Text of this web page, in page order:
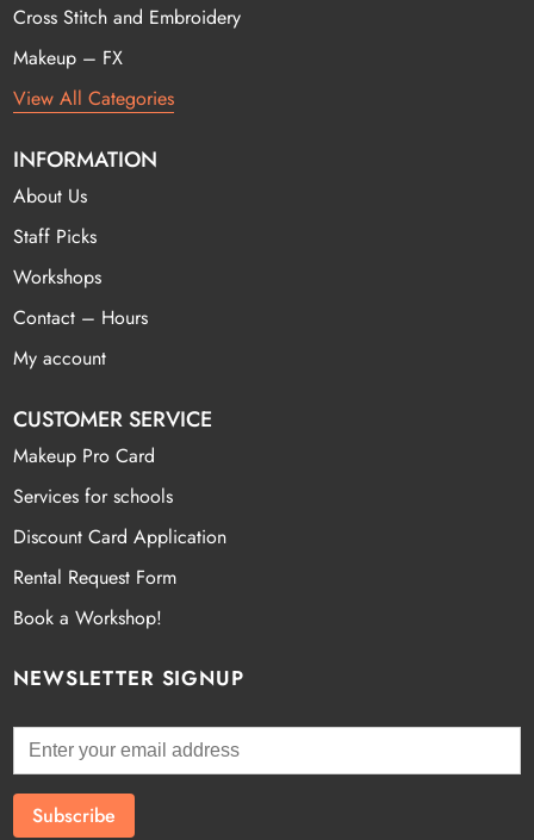
Cross Stitch and Embroidery
Makeup – FX
View All Categories
INFORMATION
About Us
Staff Picks
Workshops
Contact – Hours
My account
CUSTOMER SERVICE
Makeup Pro Card
Services for schools
Discount Card Application
Rental Request Form
Book a Workshop!
NEWSLETTER SIGNUP